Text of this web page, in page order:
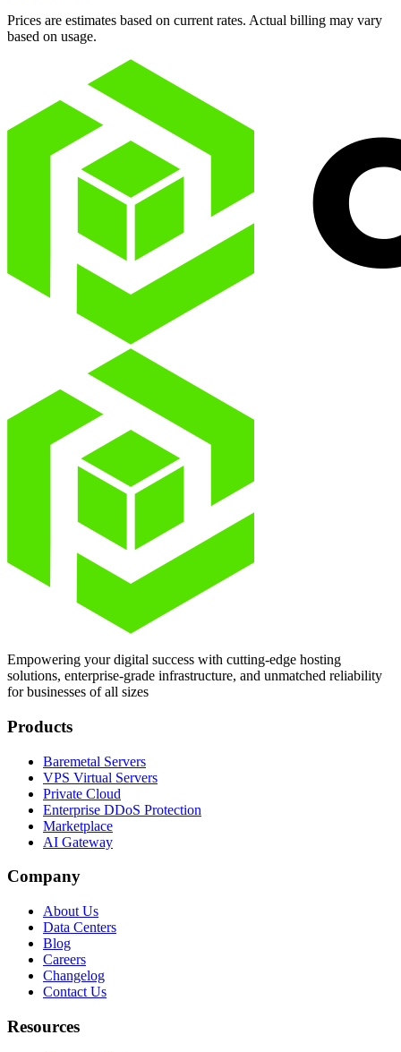
Prices are estimates based on current rates. Actual billing may vary
based on usage.
Empowering your digital success with cutting-edge hosting
solutions, enterprise-grade infrastructure, and unmatched reliability
for businesses of all sizes
Products
Baremetal Servers
VPS Virtual Servers
Private Cloud
Enterprise DDoS Protection
Marketplace
AI Gateway
Company
About Us
Data Centers
Blog
Careers
Changelog
Contact Us
Resources